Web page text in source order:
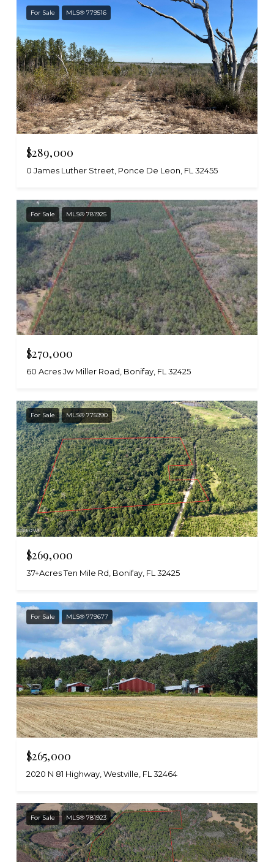
For Sale MLS® 779516
$289,000
0 James Luther Street, Ponce De Leon, FL 32455
For Sale MLS® 781925
$270,000
60 Acres Jw Miller Road, Bonifay, FL 32425
For Sale MLS® 775990
$269,000
37+Acres Ten Mile Rd, Bonifay, FL 32425
For Sale MLS® 779677
$265,000
2020 N 81 Highway, Westville, FL 32464
For Sale MLS® 781923